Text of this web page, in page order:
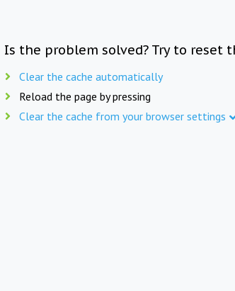
Is the problem solved? Try to reset
Clear the cache automatically
Reload the page by pressing
Clear the cache from your browser settings